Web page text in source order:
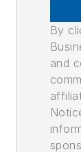
By
and